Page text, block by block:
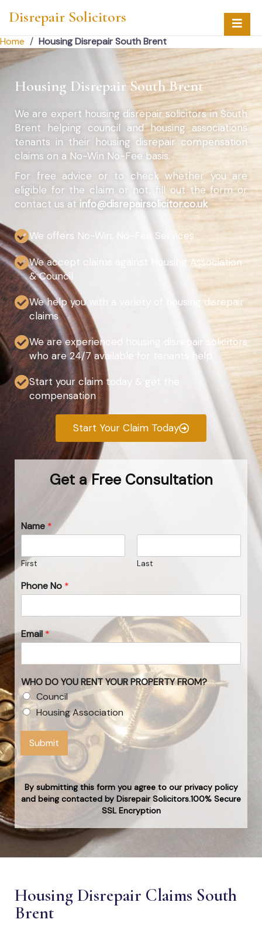
Disrepair Solicitors
Home / Housing Disrepair South Brent
Housing Disrepair South Brent
We are expert housing disrepair solicitors in South
Brent helping council and housing associations
tenants in their housing disrepair compensation
claims on a No-Win No-Fee basis.
For free advice or to check whether you are
eligible for the claim or not, fill out the form or
contact us at info@disrepairsolicitor.co.uk
We offers No-Win, No-Fee Services
We accept claims against Housing Association
& Council
We help you with a variety of housing disrepair
claims
We are experienced housing disrepair solicitors
who are 24/7 available for tenants help
Start your claim today & get the
compensation
Start Your Claim Today
Get a Free Consultation
Name *
First Last
Phone No *
Email*
WHO DO YOU RENT YOUR PROPERTY FROM?
Council
Housing Association
Submit
By submitting this form you agree to our privacy policy
and being contacted by Disrepair Solicitors.100% Secure
SSL Encryption
Housing Disrepair Claims South
Brent